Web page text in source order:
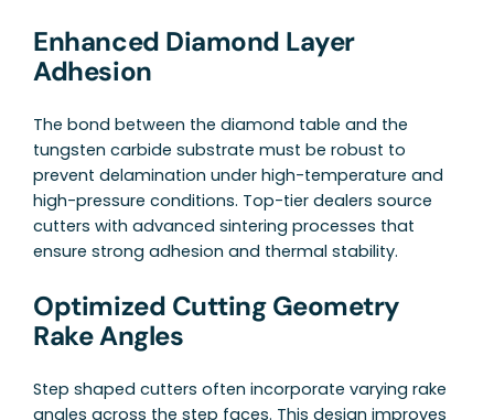
Enhanced Diamond Layer
Adhesion
The bond between the diamond table and the
tungsten carbide substrate must be robust to
prevent delamination under high-temperature and
high-pressure conditions. Top-tier dealers source
cutters with advanced sintering processes that
ensure strong adhesion and thermal stability.
Optimized Cutting Geometry
Rake Angles
Step shaped cutters often incorporate varying rake
angles across the step faces. This design improves